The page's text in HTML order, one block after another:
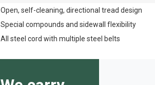
Open, self-cleaning, directional tread design
Special compounds and sidewall flexibility
All steel cord with multiple steel belts